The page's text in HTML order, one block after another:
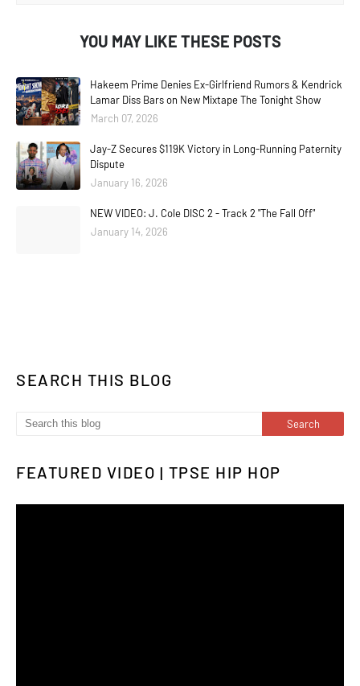
YOU MAY LIKE THESE POSTS
Hakeem Prime Denies Ex-Girlfriend Rumors & Kendrick
Lamar Diss Bars on New Mixtape The Tonight Show
March 07, 2026
Jay-Z Secures $119K Victory in Long-Running Paternity
Dispute
January 16, 2026
NEW VIDEO: J. Cole DISC 2 - Track 2 "The Fall Off"
January 14, 2026
SEARCH THIS BLOG
FEATURED VIDEO | TPSE HIP HOP